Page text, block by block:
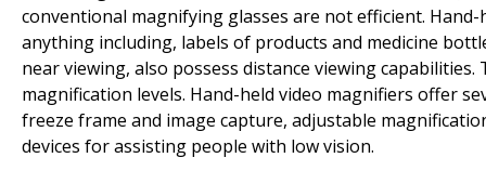
conventional magnifying glasses are not efficient.
anything including, labels of products and medicine
near viewing, also possess distance viewing
magnification levels. Hand-held video magnifiers offer
freeze frame and image capture, adjustable
devices for assisting people with low vision.